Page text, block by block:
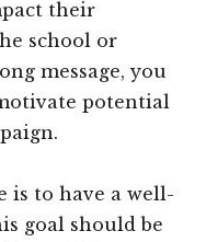
their
school or
message, you
potential
to have a well-
goal should be